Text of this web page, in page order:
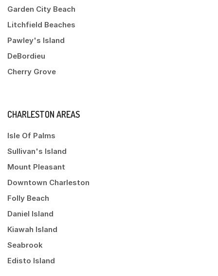
Garden City Beach
Litchfield Beaches
Pawley's Island
DeBordieu
Cherry Grove
CHARLESTON AREAS
Isle Of Palms
Sullivan's Island
Mount Pleasant
Downtown Charleston
Folly Beach
Daniel Island
Kiawah Island
Seabrook
Edisto Island